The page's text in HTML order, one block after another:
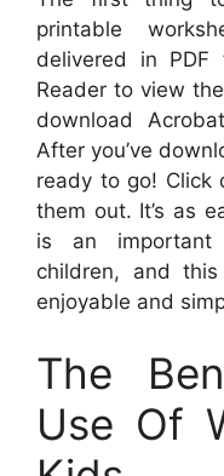
printable
delivered in PDF
Reader to view
download
After you’ve
ready to go! Click
them out. It’s as
is an
children, and
enjoyable and
The
Use Of